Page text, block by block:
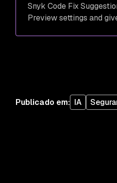
Snyk Code Fix
Preview settings and
Publicado em: IA